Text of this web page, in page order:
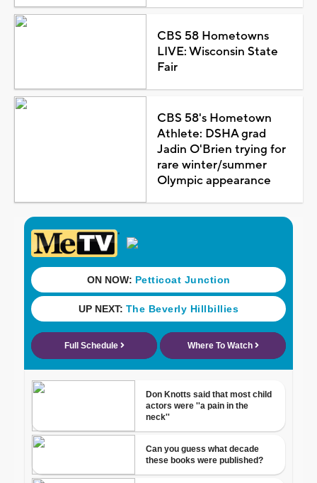
CBS 58 Hometowns
LIVE: Wisconsin State
Fair
CBS 58's Hometown
Athlete: DSHA grad
Jadin O'Brien trying for
rare winter/summer
Olympic appearance